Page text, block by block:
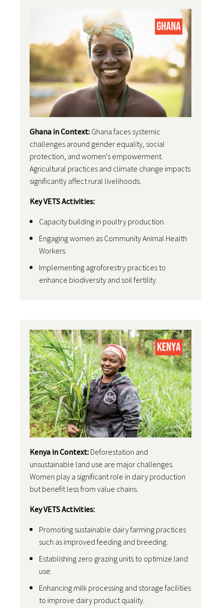
Ghana in Context: Ghana faces systemic
challenges around gender equality, social
protection, and women's empowerment.
Agricultural practices and climate change impacts
significantly affect rural livelihoods.
Key VETS Activities:
Capacity building in poultry production.
Engaging women as Community Animal Health
Workers.
Implementing agroforestry practices to
enhance biodiversity and soil fertility.
Kenya in Context: Deforestation and
unsustainable land use are major challenges.
Women play a significant role in dairy production
but benefit less from value chains.
Key VETS Activities:
Promoting sustainable dairy farming practices
such as improved feeding and breeding.
Establishing zero grazing units to optimize land
use.
Enhancing milk processing and storage facilities
to improve dairy product quality.